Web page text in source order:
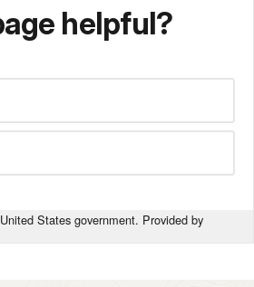
helpful?
States government. Provided by